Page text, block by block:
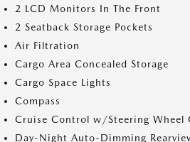
2 LCD Monitors In The Front
2 Seatback Storage Pockets
Air Filtration
Cargo Area Concealed Storage
Cargo Space Lights
Compass
Cruise Control w/Steering Wheel
Day-Night Auto-Dimming